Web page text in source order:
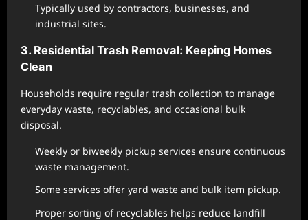
Typically used by contractors, businesses, and
industrial sites.
3. Residential Trash Removal: Keeping Homes
Clean
Households require regular trash collection to manage
everyday waste, recyclables, and occasional bulk
disposal.
Weekly or biweekly pickup services ensure continuous
waste management.
Some services offer yard waste and bulk item pickup.
Proper sorting of recyclables helps reduce landfill